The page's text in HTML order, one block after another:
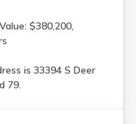
$380,200,
is 33394 S Deer
79.